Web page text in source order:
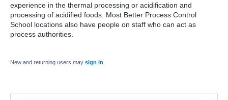
experience in the thermal processing or acidification and
processing of acidified foods. Most Better Process Control
School locations also have people on staff who can act as
process authorities.
New and returning users may sign in